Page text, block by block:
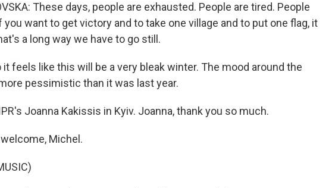
These days, people are exhausted. People are tired. People
want to get victory and to take one village and to put one flag, it
a long way we have to go still.
it feels like this will be a very bleak winter. The mood around the
pessimistic than it was last year.
Joanna Kakissis in Kyiv. Joanna, thank you so much.
Michel.